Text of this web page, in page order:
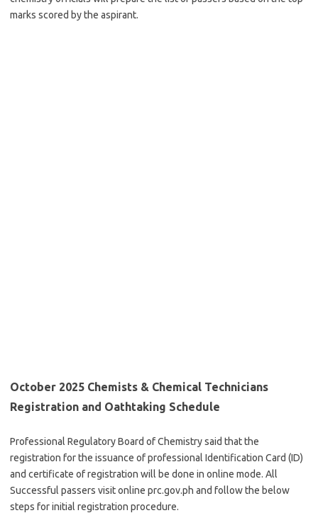
marks scored by the aspirant.
October 2025 Chemists & Chemical Technicians
Registration and Oathtaking Schedule
Professional Regulatory Board of Chemistry said that the
registration for the issuance of professional Identification Card (ID)
and certificate of registration will be done in online mode. All
Successful passers visit online prc.gov.ph and follow the below
steps for initial registration procedure.